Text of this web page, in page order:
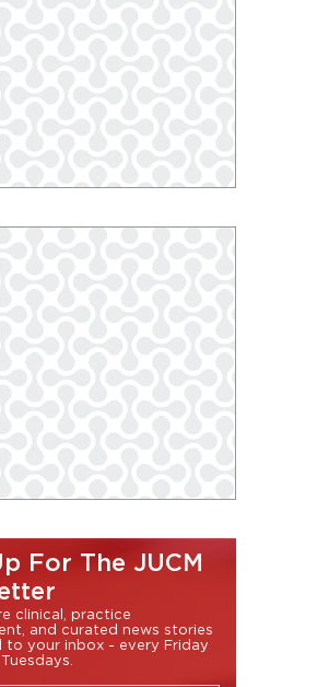
For The JUCM
clinical, practice
and curated news stories
to your inbox - every Friday